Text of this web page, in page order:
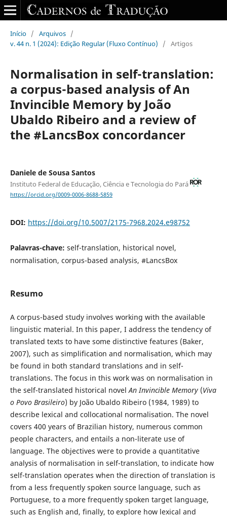
Início / Arquivos /
v. 44 n. 1 (2024): Edição Regular (Fluxo Contínuo)
/ Artigos
Normalisation in self-translation:
a corpus-based analysis of An
Invincible Memory by João
Ubaldo Ribeiro and a review of
the #LancsBox concordancer
Daniele de Sousa Santos
Instituto Federal de Educação, Ciência e Tecnologia do Pará
https://orcid.org/0009-0006-8688-5859
DOI: https://doi.org/10.5007/2175-7968.2024.e98752
Palavras-chave: self-translation, historical novel,
normalisation, corpus-based analysis, #LancsBox
Resumo
A corpus-based study involves working with the available
linguistic material. In this paper, I address the tendency of
translated texts to have some distinctive features (Baker,
2007), such as simplification and normalisation, which may
be found in both standard translations and in self-
translations. The focus in this work was on normalisation in
the self-translated historical novelAn Invincible Memory(Viva
o Povo Brasileiro) by João Ubaldo Ribeiro (1984, 1989) to
describe lexical and collocational normalisation. The novel
covers 400 years of Brazilian history, numerous common
people characters, and entails a non-literate use of
language. The objectives were to provide a quantitative
analysis of normalisation in self-translation, to indicate how
self-translation operates when the direction of translation is
from a less frequently spoken source language, such as
Portuguese, to a more frequently spoken target language,
such as English and, finally, to explore how lexical and